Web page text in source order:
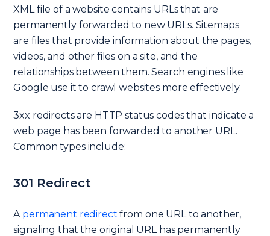
XML file of a website contains URLs that are
permanently forwarded to new URLs. Sitemaps
are files that provide information about the pages,
videos, and other files on a site, and the
relationships between them. Search engines like
Google use it to crawl websites more effectively.
3xx redirects are HTTP status codes that indicate a
web page has been forwarded to another URL.
Common types include:
301 Redirect
A permanent redirect from one URL to another,
signaling that the original URL has permanently